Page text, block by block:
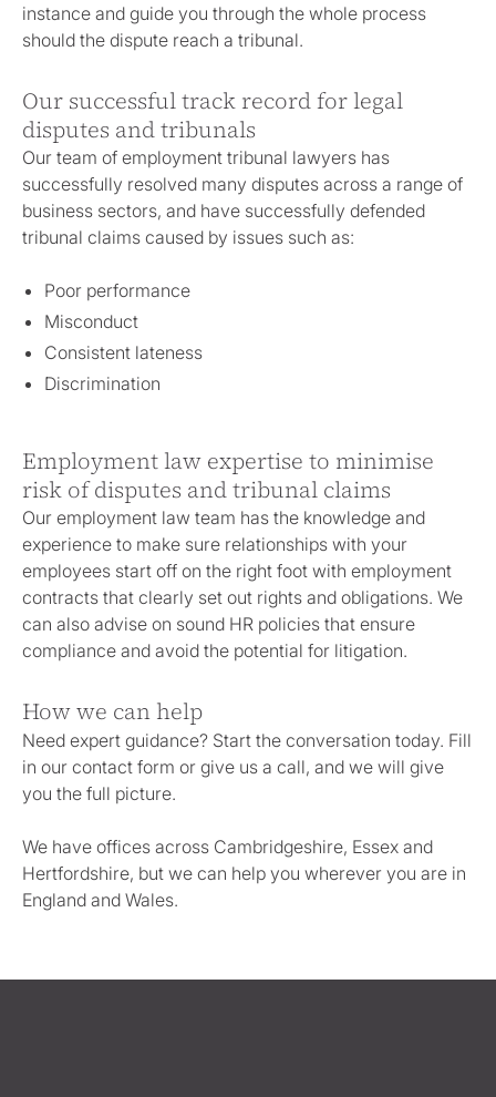
instance and guide you through the whole process
should the dispute reach a tribunal.
Our successful track record for legal
disputes and tribunals
Our team of employment tribunal lawyers has
successfully resolved many disputes across a range of
business sectors, and have successfully defended
tribunal claims caused by issues such as:
Poor performance
Misconduct
Consistent lateness
Discrimination
Employment law expertise to minimise
risk of disputes and tribunal claims
Our employment law team has the knowledge and
experience to make sure relationships with your
employees start off on the right foot with employment
contracts that clearly set out rights and obligations. We
can also advise on sound HR policies that ensure
compliance and avoid the potential for litigation.
How we can help
Need expert guidance? Start the conversation today. Fill
in our contact form or give us a call, and we will give
you the full picture.
We have offices across Cambridgeshire, Essex and
Hertfordshire, but we can help you wherever you are in
England and Wales.